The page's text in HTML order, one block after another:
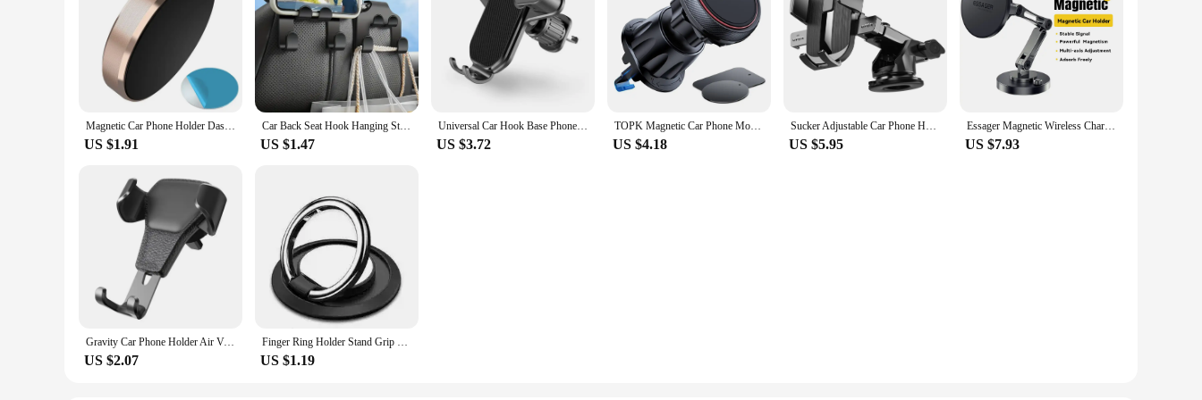
Magnetic Car Phone Holder Dashboard Cell Phone Stand Steering Wheel Holder Magnetic Wall Holder for iPhone Samsung Xiaomi
US $1.91
Car Back Seat Hook Hanging Storage Mobile Phone Holder Stand Lazy Rear Seat Phone Headrest Bracket For iPhone Samsung All Phones
US $1.47
Universal Car Hook Base Phone Holder for Car Air Vent Dashboard Mobile Phone Navigation Bracket Anti-drop Phone Car Stand Holder
US $3.72
TOPK Magnetic Car Phone Mount in Car Phone Holder Air Vent Magnetic, 6 N52 Magnets Universal Mobile Phone Holders for iPhone 15
US $4.18
Sucker Adjustable Car Phone Holder For iPhone 15 13 12 14 Pro Max Cases Xiaomi Samsung Huawei GPS Mount Phone Stand Accessories
US $5.95
Essager Magnetic Wireless Charger Car Phone Holder 15W Fast Charging Easy Paste Mount Stand For Magsafe iPhone 15 14 13 Pro Max
US $7.93
Gravity Car Phone Holder Air Vent Clip Mount Mobile Cell Stand Smartphone GPS Support for IPhone 13 12 Xiaomi Samsung Phone
US $2.07
Finger Ring Holder Stand Grip 360 Rotating For Mobile Phone Car Magnetic Mount Phone Back Sticker Pad Unniversal Bracket
US $1.19